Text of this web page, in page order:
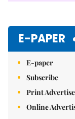
E-PAPER
E-paper
Subscribe
Print
Online